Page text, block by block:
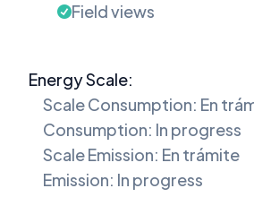
Field views
Energy Scale:
Scale Consumption: En
Consumption: In progress
Scale Emission: En trámite
Emission: In progress